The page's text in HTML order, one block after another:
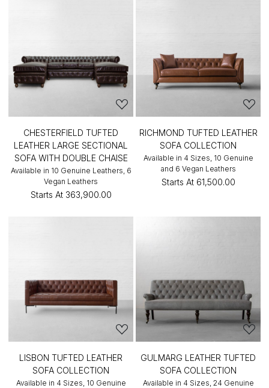
CHESTERFIELD TUFTED
LEATHER LARGE SECTIONAL
SOFA WITH DOUBLE CHAISE
Available in 10 Genuine Leathers, 6
Vegan Leathers
Starts At ₹363,900.00
RICHMOND TUFTED LEATHER
SOFA COLLECTION
Available in 4 Sizes, 10 Genuine
and 6 Vegan Leathers
Starts At ₹61,500.00
LISBON TUFTED LEATHER
SOFA COLLECTION
Available in 4 Sizes, 10 Genuine
GULMARG LEATHER TUFTED
SOFA COLLECTION
Available in 4 Sizes, 24 Genuine